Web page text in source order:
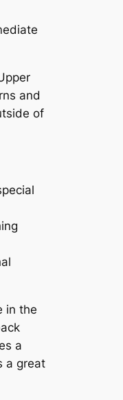
and
of
in the
a
a great